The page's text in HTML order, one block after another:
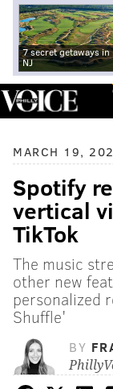
7 secret getaways in
NJ
MARCH 19,
Spotify
vertical
TikTok
The music
other new
personalized
Shuffle'
BY